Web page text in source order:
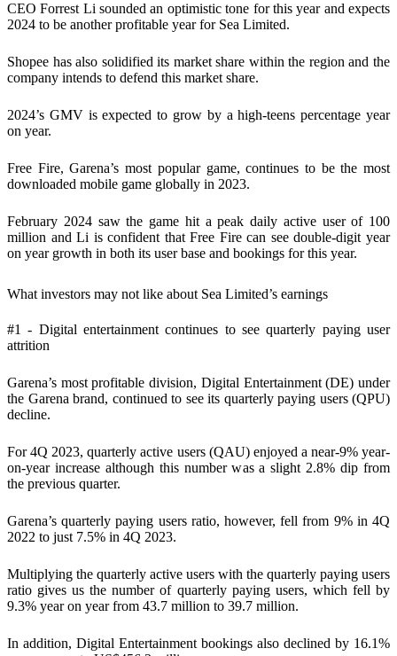
CEO Forrest Li sounded an optimistic tone for this year and expects
2024 to be another profitable year for Sea Limited.
Shopee has also solidified its market share within the region and the
company intends to defend this market share.
2024’s GMV is expected to grow by a high-teens percentage year
on year.
Free Fire, Garena’s most popular game, continues to be the most
downloaded mobile game globally in 2023.
February 2024 saw the game hit a peak daily active user of 100
million and Li is confident that Free Fire can see double-digit year
on year growth in both its user base and bookings for this year.
What investors may not like about Sea Limited’s earnings
#1 - Digital entertainment continues to see quarterly paying user
attrition
Garena’s most profitable division, Digital Entertainment (DE) under
the Garena brand, continued to see its quarterly paying users (QPU)
decline.
For 4Q 2023, quarterly active users (QAU) enjoyed a near-9% year-
on-year increase although this number was a slight 2.8% dip from
the previous quarter.
Garena’s quarterly paying users ratio, however, fell from 9% in 4Q
2022 to just 7.5% in 4Q 2023.
Multiplying the quarterly active users with the quarterly paying users
ratio gives us the number of quarterly paying users, which fell by
9.3% year on year from 43.7 million to 39.7 million.
In addition, Digital Entertainment bookings also declined by 16.1%